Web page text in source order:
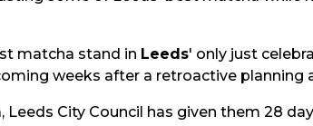
matcha stand in Leeds' only just
weeks after a retroactive planning
Leeds City Council has given them 28